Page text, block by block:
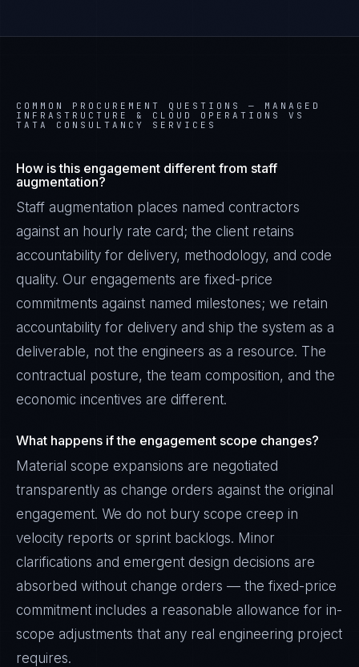
COMMON PROCUREMENT QUESTIONS — MANAGED
INFRASTRUCTURE & CLOUD OPERATIONS VS
TATA CONSULTANCY SERVICES
How is this engagement different from staff
augmentation?
Staff augmentation places named contractors
against an hourly rate card; the client retains
accountability for delivery, methodology, and code
quality. Our engagements are fixed-price
commitments against named milestones; we retain
accountability for delivery and ship the system as a
deliverable, not the engineers as a resource. The
contractual posture, the team composition, and the
economic incentives are different.
What happens if the engagement scope changes?
Material scope expansions are negotiated
transparently as change orders against the original
engagement. We do not bury scope creep in
velocity reports or sprint backlogs. Minor
clarifications and emergent design decisions are
absorbed without change orders — the fixed-price
commitment includes a reasonable allowance for in-
scope adjustments that any real engineering project
requires.